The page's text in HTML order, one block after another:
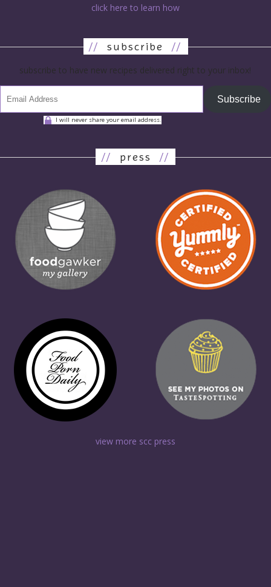
click here to learn how
// subscribe//
subscribe to have new recipes delivered right to your inbox!
Subscribe
I will never share your email address.
// press //
view more scc press